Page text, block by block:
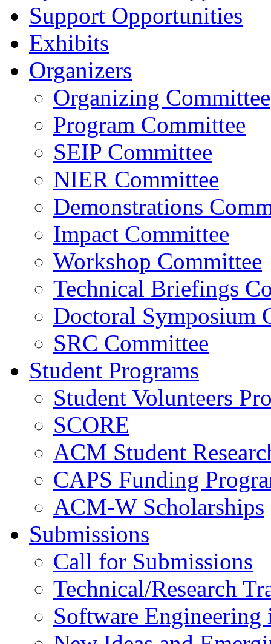
Support Opportunities
Exhibits
Organizers
Organizing Committee
Program Committee
SEIP Committee
NIER Committee
Demonstrations
Impact Committee
Workshop Committee
Technical Briefings
Doctoral Symposium
SRC Committee
Student Programs
Student Volunteers
SCORE
ACM Student
CAPS Funding
ACM-W Scholarships
Submissions
Call for Submissions
Technical/Research
Software Engineering